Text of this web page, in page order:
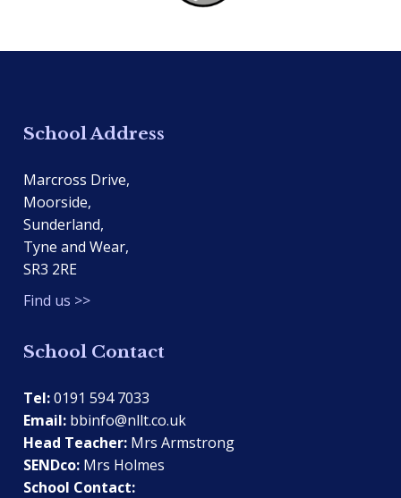
School Address
Marcross Drive,
Moorside,
Sunderland,
Tyne and Wear,
SR3 2RE
Find us >>
School Contact
Tel:0191 594 7033
Email: bbinfo@nllt.co.uk
Head Teacher: Mrs Armstrong
SENDco: Mrs Holmes
School Contact: